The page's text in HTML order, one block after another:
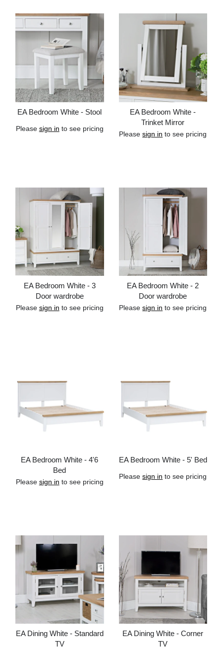
EA Bedroom White - Stool
Please sign in to see pricing
EA Bedroom White -
Trinket Mirror
Pleasesign in to see pricing
EA Bedroom White - 3
Door wardrobe
Please sign in to see pricing
EA Bedroom White - 2
Door wardrobe
Pleasesign in to see pricing
EA Bedroom White - 4'6
Bed
Please sign in to see pricing
EA Bedroom White - 5' Bed
Pleasesign in to see pricing
EA Dining White - Standard
TV
EA Dining White - Corner
TV